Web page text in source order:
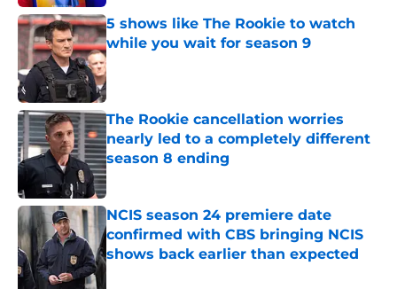
5 shows like The Rookie to watch
while you wait for season 9
Published by on Invalid Date
The Rookie cancellation worries
nearly led to a completely different
season 8 ending
Published by on Invalid Date
NCIS season 24 premiere date
confirmed with CBS bringing NCIS
shows back earlier than expected
Published by on Invalid Date